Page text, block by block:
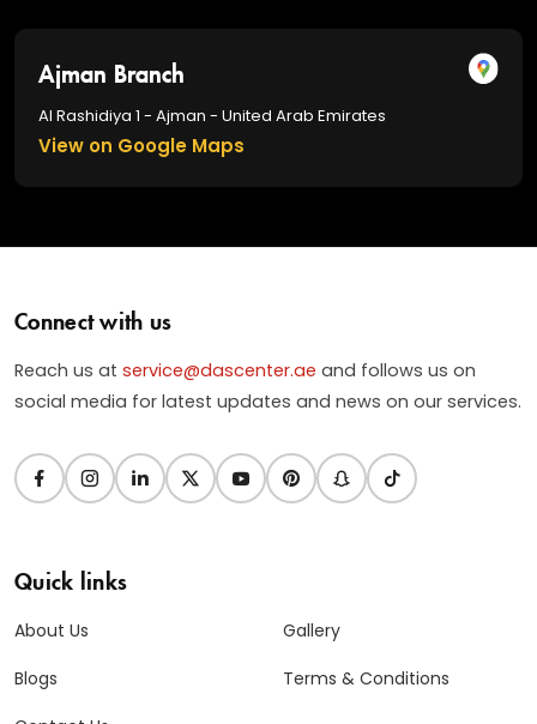
Ajman Branch
Al Rashidiya 1 - Ajman - United Arab Emirates
View on Google Maps
Connect with us
Reach us at service@dascenter.ae and follows us on
social media for latest updates and news on our services.
Quick links
About Us
Blogs
Gallery
Terms & Conditions